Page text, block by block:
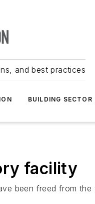
and best practices
BUILDING SECTOR
facility
been freed from